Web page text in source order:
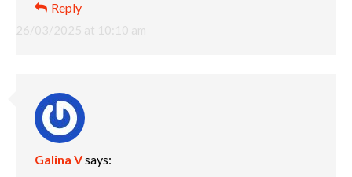
26/03/2025 at 10:10 am
Reply
Galina Vsays: